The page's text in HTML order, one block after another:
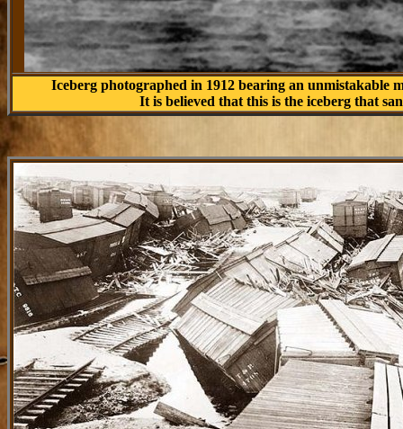
Iceberg photographed in 1912 bearing an unmistakable
It is believed that this is the iceberg that